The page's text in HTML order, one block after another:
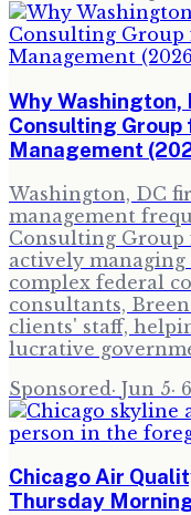
Why Washington,
Consulting
Management
Washington, DC
management
Consulting Group
actively
complex federal
consultants,
clients' staff,
lucrative
Sponsored · Jun 5· 6
Chicago Air
Thursday